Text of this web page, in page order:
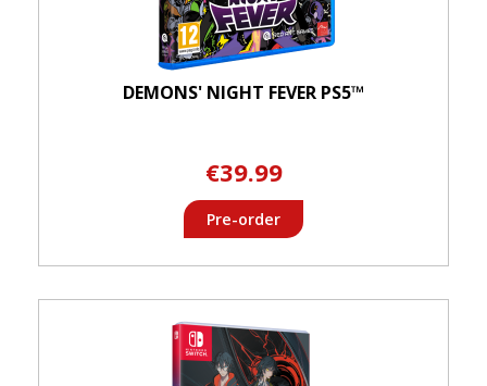
DEMONS' NIGHT FEVER PS5™
€39.99
Pre-order